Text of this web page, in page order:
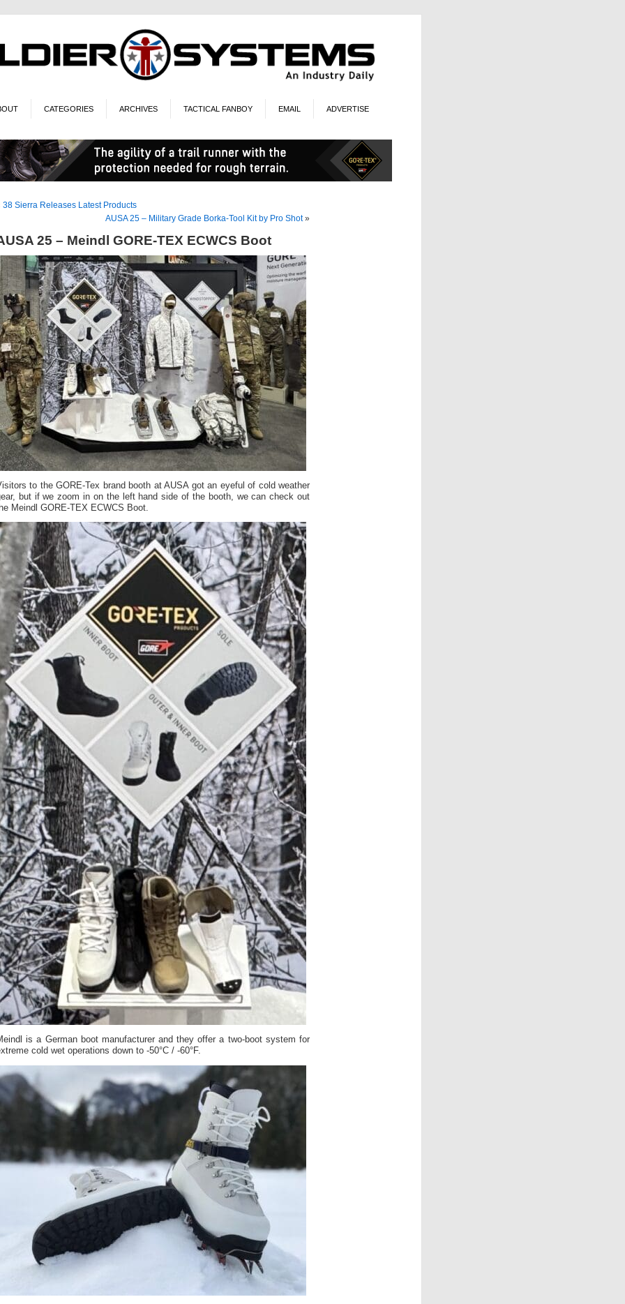
CATEGORIES ARCHIVES TACTICAL FANBOY EMAIL ADVERTISE
38 Sierra Releases Latest Products
AUSA 25 – Military Grade Borka-Tool Kit by Pro Shot»
25 – Meindl GORE-TEX ECWCS Boot
to the GORE-Tex brand booth at AUSA got an eyeful of cold weather
but if we zoom in on the left hand side of the booth, we can check out
Meindl GORE-TEX ECWCS Boot.
is a German boot manufacturer and they offer a two-boot system for
cold wet operations down to -50°C / -60°F.